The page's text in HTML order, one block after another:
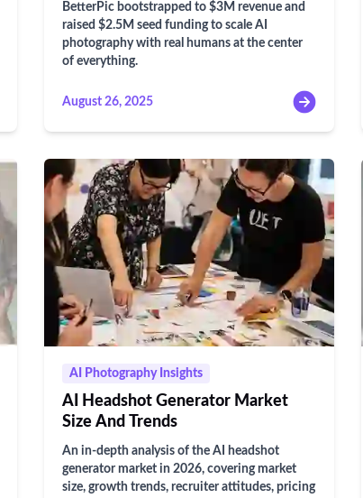
BetterPic bootstrapped to $3M revenue and
raised $2.5M seed funding to scale AI
photography with real humans at the center
of everything.
August 26, 2025
AI Photography Insights
AI Headshot Generator Market
Size And Trends
An in-depth analysis of the AI headshot
generator market in 2026, covering market
size, growth trends, recruiter attitudes, pricing